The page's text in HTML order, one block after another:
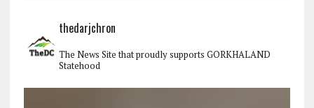
thedarjchron
The News Site that proudly supports GORKHALAND
Statehood